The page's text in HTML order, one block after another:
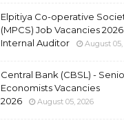
Elpitiya Co-operative
(MPCS) Job Vacancies
Internal Auditor
August 05,
Central Bank (CBSL) -
Economists Vacancies
2026
August 05, 2026